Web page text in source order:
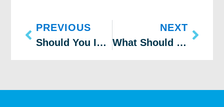
PREVIOUS
Should You Install an Inverter Air Conditioner?
NEXT
What Should You Do if Your AC Is Malfunctioning?